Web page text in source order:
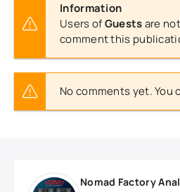
Information
Users ofGuestsare
comment this
No comments yet. You